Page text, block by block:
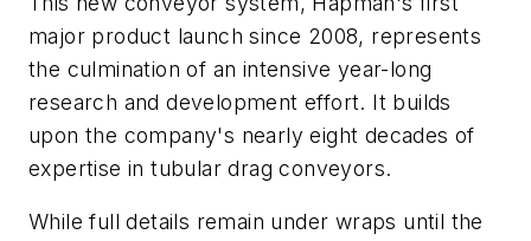
major product launch since 2008, represents
the culmination of an intensive year-long
research and development effort. It builds
upon the company's nearly eight decades of
expertise in tubular drag conveyors.
While full details remain under wraps until the